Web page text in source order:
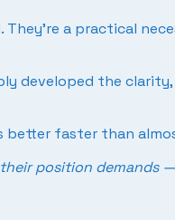
a practical
developed the
better faster than
position demands